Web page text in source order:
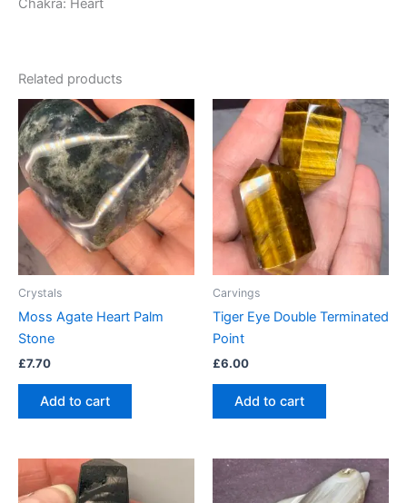
Chakra: Heart
Related products
Crystals
Moss Agate Heart Palm
Stone
£7.70
Add to cart
Carvings
Tiger Eye Double Terminated
Point
£6.00
Add to cart